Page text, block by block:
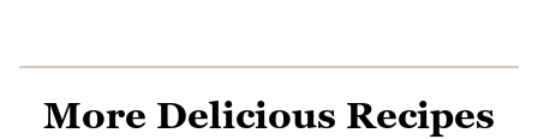
More Delicious Recipes